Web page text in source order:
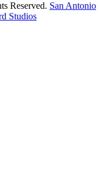
Reserved. San Antonio
Studios